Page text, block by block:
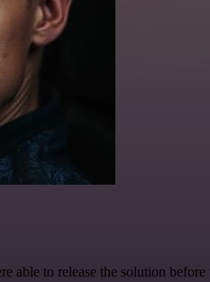
able to release the solution